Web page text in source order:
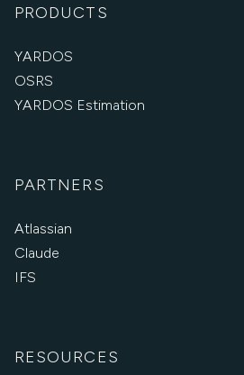
PRODUCTS
YARDOS
OSRS
YARDOS Estimation
PARTNERS
Atlassian
Claude
IFS
RESOURCES